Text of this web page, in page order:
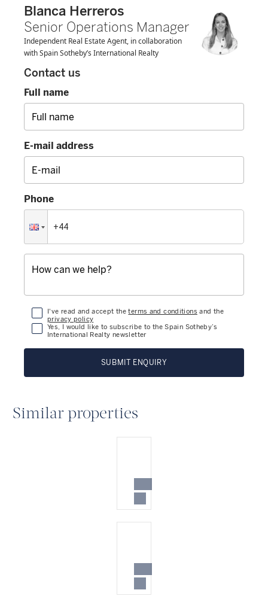
Blanca Herreros
Senior Operations Manager
Independent Real Estate Agent, in collaboration
with Spain Sotheby’s International Realty
Contact us
Full name
E-mail address
Phone
I've read and accept theterms and conditions and the
privacy policy
Yes, I would like to subscribe to the Spain Sotheby’s
International Realty newsletter
SUBMIT ENQUIRY
Similar properties